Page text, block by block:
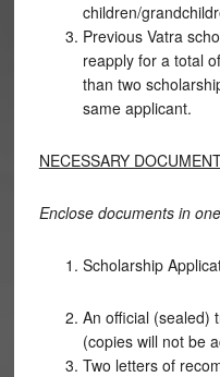
children/
Previous Vatra
reapply for a total
than two
same applicant.
NECESSARY
Enclose documents in
Scholarship
An official (sealed)
(copies will not be
Two letters of